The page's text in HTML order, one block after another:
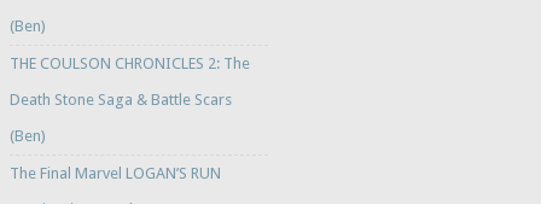
(Ben)
THE COULSON CHRONICLES 2: The
Death Stone Saga & Battle Scars
(Ben)
The Final Marvel LOGAN’S RUN